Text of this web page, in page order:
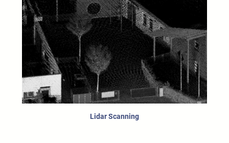
Lidar Scanning